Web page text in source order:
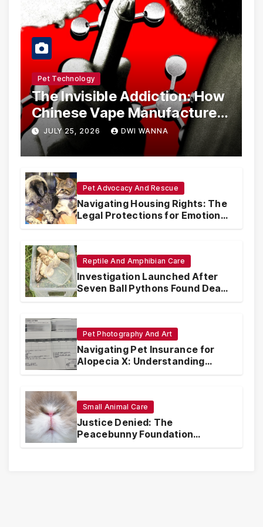
Pet Technology
The Invisible Addiction: How
Chinese Vape Manufacturers
Are Circumventing U.S. Law
with Synthetic Analogs
JULY 25, 2026 DWI WANNA
Pet Advocacy And Rescue
Navigating Housing Rights: The
Legal Protections for Emotional
Support Animals
Reptile And Amphibian Care
Investigation Launched After
Seven Ball Pythons Found Dead
in Pennsylvania
Pet Photography And Art
Navigating Pet Insurance for
Alopecia X: Understanding
Coverage and Financial
Small Animal Care
Justice Denied: The
Peacebunny Foundation
Scandal and the Crisis of Rabbit